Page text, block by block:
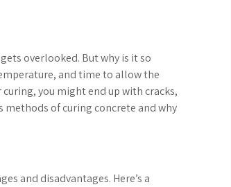
overlooked. But why is it so
and time to allow the
you might end up with cracks,
methods of curing concrete and why
and disadvantages. Here’s a